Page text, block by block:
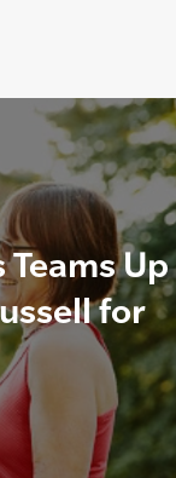
Up
for